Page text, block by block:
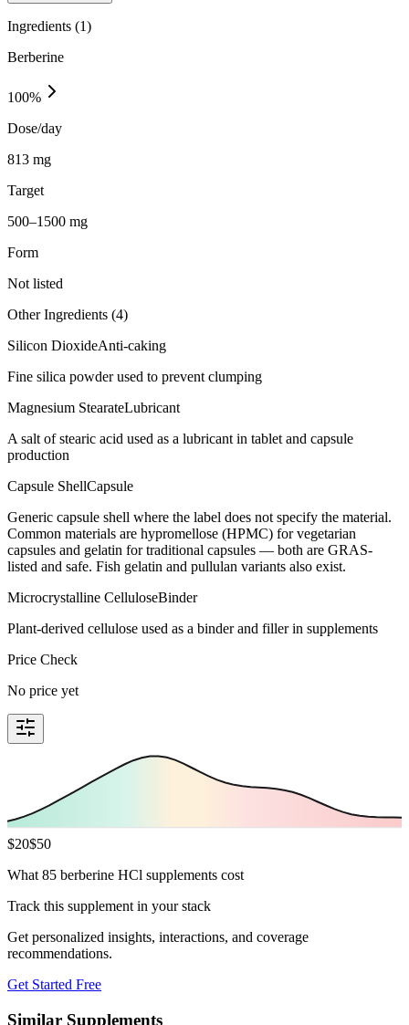
Ingredients (1)
Berberine
100%
Dose/day
813 mg
Target
500–1500 mg
Form
Not listed
Other Ingredients (4)
Silicon DioxideAnti-caking
Fine silica powder used to prevent clumping
Magnesium StearateLubricant
A salt of stearic acid used as a lubricant in tablet and capsule
production
Capsule ShellCapsule
Generic capsule shell where the label does not specify the material.
Common materials are hypromellose (HPMC) for vegetarian
capsules and gelatin for traditional capsules — both are GRAS-
listed and safe. Fish gelatin and pullulan variants also exist.
Microcrystalline CelluloseBinder
Plant-derived cellulose used as a binder and filler in supplements
Price Check
No price yet
$20$50
What 85 berberine HCl supplements cost
Track this supplement in your stack
Get personalized insights, interactions, and coverage
recommendations.
Get Started Free
Similar Supplements